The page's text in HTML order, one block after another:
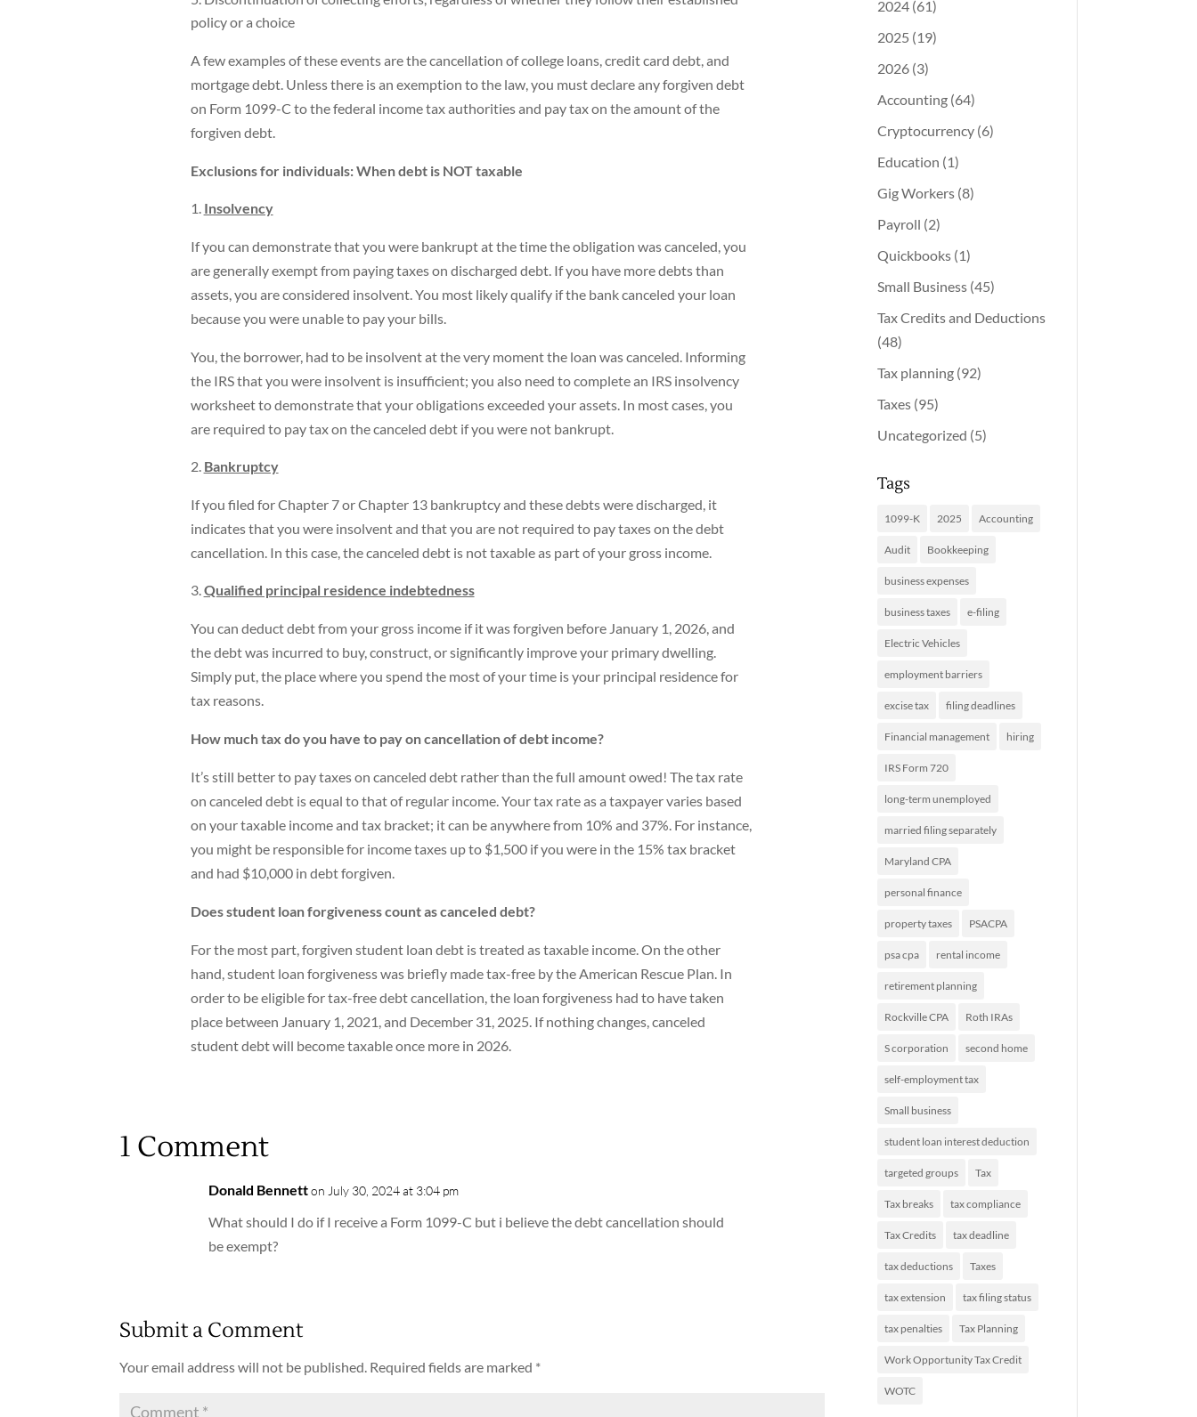
policy or a choice
A few examples of these events are the cancellation of college loans, credit card debt, and
mortgage debt. Unless there is an exemption to the law, you must declare any forgiven debt
on Form 1099-C to the federal income tax authorities and pay tax on the amount of the
forgiven debt.
Exclusions for individuals: When debt is NOT taxable
Insolvency
If you can demonstrate that you were bankrupt at the time the obligation was canceled, you
are generally exempt from paying taxes on discharged debt. If you have more debts than
assets, you are considered insolvent. You most likely qualify if the bank canceled your loan
because you were unable to pay your bills.
You, the borrower, had to be insolvent at the very moment the loan was canceled. Informing
the IRS that you were insolvent is insufficient; you also need to complete an IRS insolvency
worksheet to demonstrate that your obligations exceeded your assets. In most cases, you
are required to pay tax on the canceled debt if you were not bankrupt.
Bankruptcy
If you filed for Chapter 7 or Chapter 13 bankruptcy and these debts were discharged, it
indicates that you were insolvent and that you are not required to pay taxes on the debt
cancellation. In this case, the canceled debt is not taxable as part of your gross income.
Qualified principal residence indebtedness
You can deduct debt from your gross income if it was forgiven before January 1, 2026, and
the debt was incurred to buy, construct, or significantly improve your primary dwelling.
Simply put, the place where you spend the most of your time is your principal residence for
tax reasons.
How much tax do you have to pay on cancellation of debt income?
It’s still better to pay taxes on canceled debt rather than the full amount owed! The tax rate
on canceled debt is equal to that of regular income. Your tax rate as a taxpayer varies based
on your taxable income and tax bracket; it can be anywhere from 10% and 37%. For instance,
you might be responsible for income taxes up to $1,500 if you were in the 15% tax bracket
and had $10,000 in debt forgiven.
Does student loan forgiveness count as canceled debt?
For the most part, forgiven student loan debt is treated as taxable income. On the other
hand, student loan forgiveness was briefly made tax-free by the American Rescue Plan. In
order to be eligible for tax-free debt cancellation, the loan forgiveness had to have taken
place between January 1, 2021, and December 31, 2025. If nothing changes, canceled
student debt will become taxable once more in 2026.
1 Comment
Donald Bennett on July 30, 2024 at 3:04 pm
What should I do if I receive a Form 1099-C but i believe the debt cancellation should
be exempt?
Submit a Comment
Your email address will not be published. Required fields are marked *
2024 (61)
2025 (19)
2026 (3)
Accounting (64)
Cryptocurrency (6)
Education (1)
Gig Workers (8)
Payroll (2)
Quickbooks (1)
Small Business (45)
Tax Credits and Deductions
(48)
Tax planning (92)
Taxes (95)
Uncategorized (5)
Tags
1099-K 2025 Accounting
Audit Bookkeeping
business expenses
business taxes e-filing
Electric Vehicles
employment barriers
excise tax filing deadlines
Financial management hiring
IRS Form 720
long-term unemployed
married filing separately
Maryland CPA
personal finance
property taxes PSACPA
psa cpa rental income
retirement planning
Rockville CPA Roth IRAs
S corporation second home
self-employment tax
Small business
student loan interest deduction
targeted groups Tax
Tax breaks tax compliance
Tax Credits tax deadline
tax deductions Taxes
tax extension tax filing status
tax penalties Tax Planning
Work Opportunity Tax Credit
WOTC